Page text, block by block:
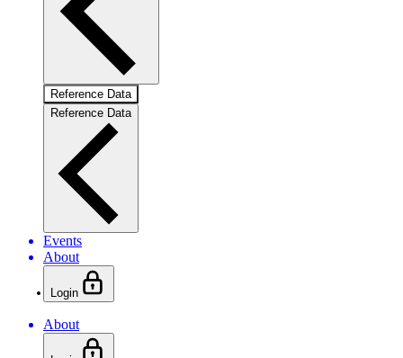
Reference Data
Reference Data
Events
About
Login
About